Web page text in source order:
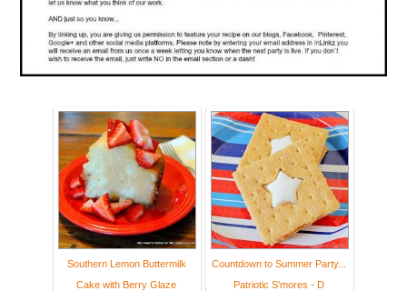
Southern Lemon Buttermilk
Cake with Berry Glaze
Countdown to Summer Party...
Patriotic S'mores - D